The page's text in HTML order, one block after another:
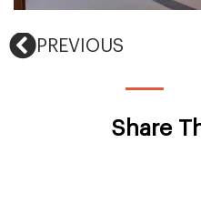
PREVIOUS
Share